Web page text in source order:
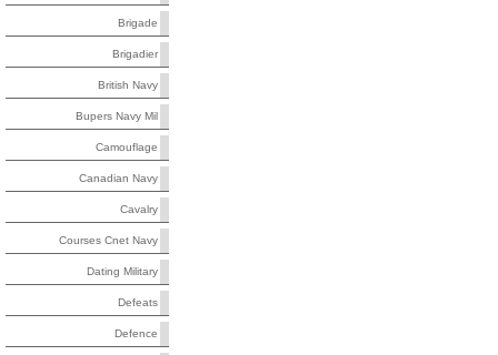
Brigade
Brigadier
British Navy
Bupers Navy Mil
Camouflage
Canadian Navy
Cavalry
Courses Cnet Navy
Dating Military
Defeats
Defence